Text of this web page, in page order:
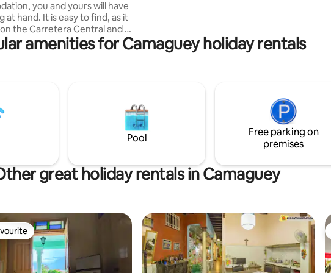
you and yours will have
easy to find, as it
the Carretera Central and a
walk from the renowned
The house is well
fact is that we have
and water 24 hours a day ‼️‼️
amenities for Camaguey holiday rentals
Pool
Free parking on
premises
great holiday rentals in Camaguey